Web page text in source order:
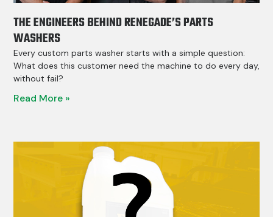
THE ENGINEERS BEHIND RENEGADE’S PARTS
WASHERS
Every custom parts washer starts with a simple question:
What does this customer need the machine to do every day,
without fail?
Read More »